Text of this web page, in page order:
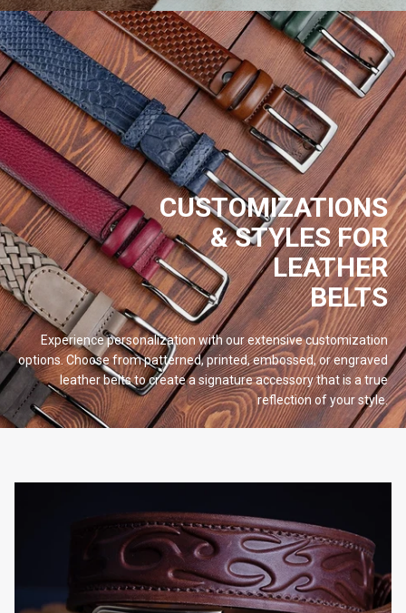
CUSTOMIZATIONS
& STYLES FOR
LEATHER
BELTS
Experience personalization with our extensive customization
options. Choose from patterned, printed, embossed, or engraved
leather belts to create a signature accessory that is a true
reflection of yourstyle.